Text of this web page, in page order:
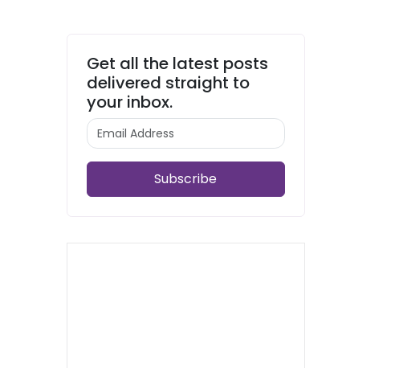
Get all the latest posts
delivered straight to
your inbox.
Subscribe